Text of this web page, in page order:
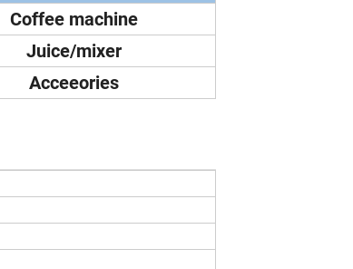
Coffee machine
Juice/mixer
Acceeories